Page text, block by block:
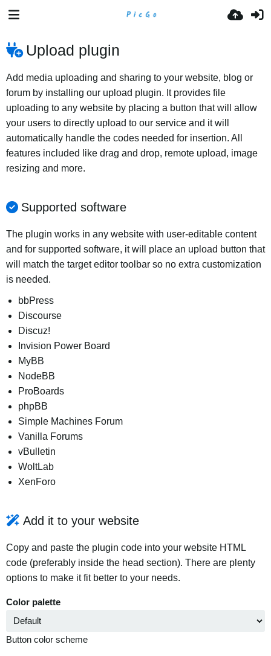
Upload plugin
Add media uploading and sharing to your website, blog or
forum by installing our upload plugin. It provides file
uploading to any website by placing a button that will allow
your users to directly upload to our service and it will
automatically handle the codes needed for insertion. All
features included like drag and drop, remote upload, image
resizing and more.
Supported software
The plugin works in any website with user-editable content
and for supported software, it will place an upload button that
will match the target editor toolbar so no extra customization
is needed.
bbPress
Discourse
Discuz!
Invision Power Board
MyBB
NodeBB
ProBoards
phpBB
Simple Machines Forum
Vanilla Forums
vBulletin
WoltLab
XenForo
Add it to your website
Copy and paste the plugin code into your website HTML
code (preferably inside the head section). There are plenty
options to make it fit better to your needs.
Color palette
Button color scheme